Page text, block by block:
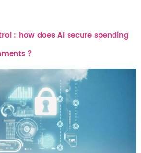
: how does AI secure spending
?